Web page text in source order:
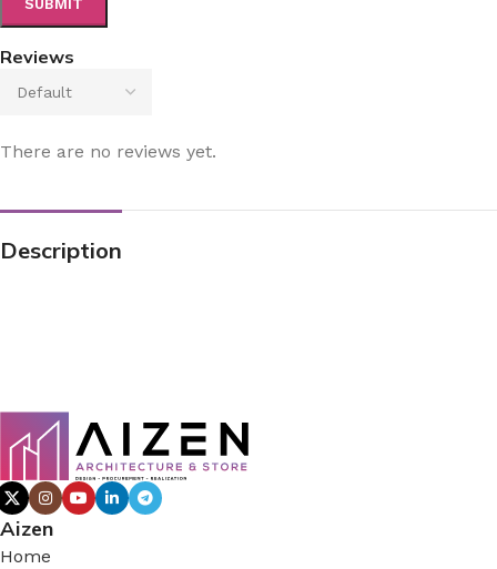
Reviews
There are no reviews yet.
Description
Aizen
Home